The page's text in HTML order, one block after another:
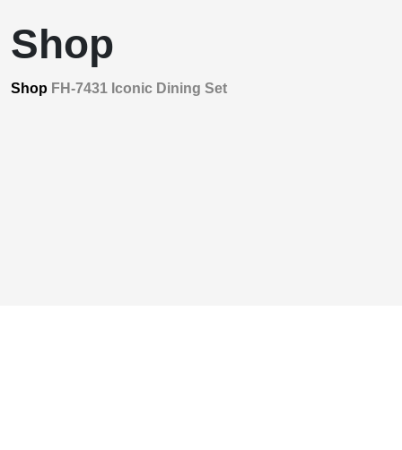
Shop
Shop FH-7431 Iconic Dining Set